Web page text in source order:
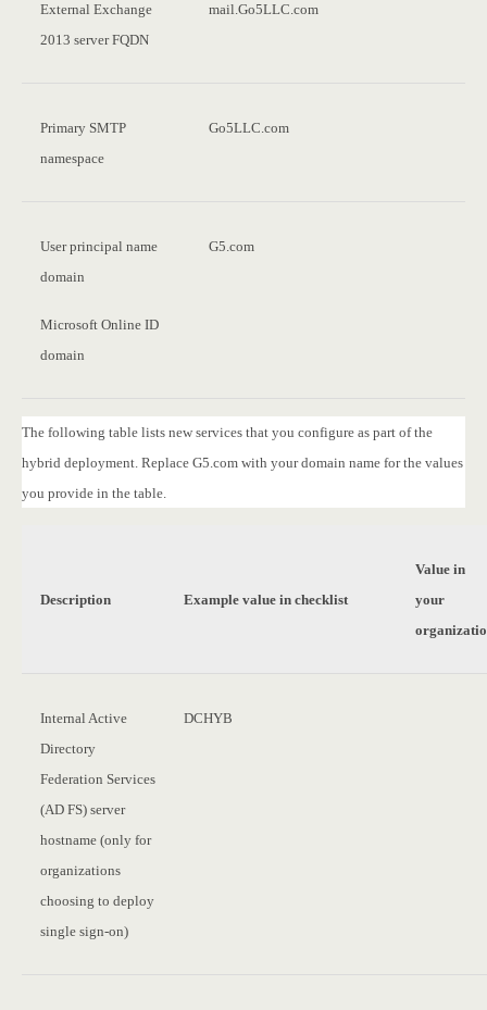
External Exchange
2013 server FQDN
mail.Go5LLC.com
Primary SMTP
namespace
Go5LLC.com
User principal name
domain
Microsoft Online ID
domain
G5.com
The following table lists new services that you configure as part of the
hybrid deployment. Replace G5.com with your domain name for the values
you provide in the table.
Description Example value in checklist
Value in
your
Internal Active
Directory
Federation Services
(AD FS) server
hostname (only for
organizations
choosing to deploy
single sign-on)
DCHYB